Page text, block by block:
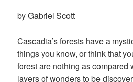
by Gabriel Scott
Cascadia’s forests have a
things you know, or think that
forest are nothing as compared
layers of wonders to be